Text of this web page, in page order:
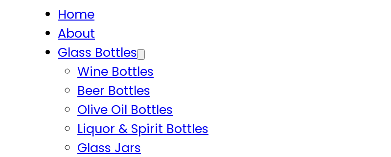
Home
About
Glass Bottles
Wine Bottles
Beer Bottles
Olive Oil Bottles
Liquor & Spirit Bottles
Glass Jars